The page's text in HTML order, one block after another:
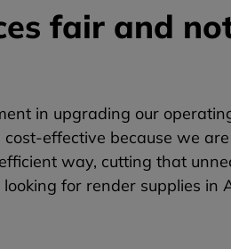
fair and
in upgrading our
effective because we
way, cutting that
for render supplies in